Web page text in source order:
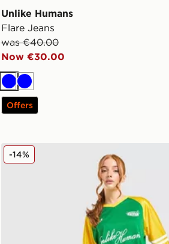
Unlike Humans
Flare Jeans
was €40.00
Now €30.00
BlueBlue
Offers
Unlike Humans Nova Jersey
-14%